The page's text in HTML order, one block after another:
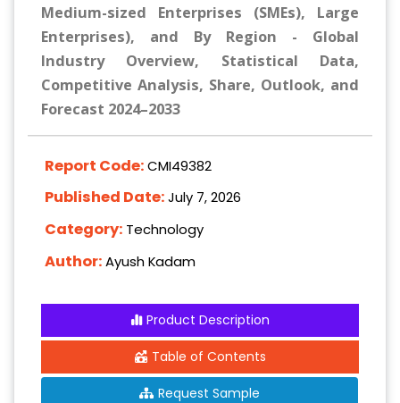
Medium-sized Enterprises (SMEs), Large
Enterprises), and By Region - Global
Industry Overview, Statistical Data,
Competitive Analysis, Share, Outlook, and
Forecast 2024–2033
Report Code:CMI49382
Published Date:July 7, 2026
Category: Technology
Author:Ayush Kadam
Product Description
Table of Contents
Request Sample